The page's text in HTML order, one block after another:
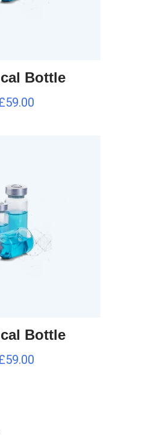
Bottle
59.00
Bottle
59.00